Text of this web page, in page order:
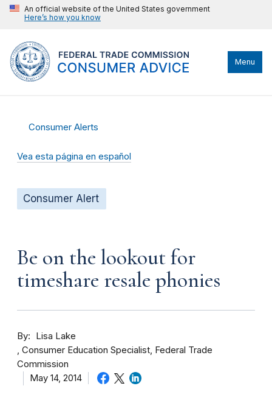
An official website of the United States government
Here’s how you know
Menu
Consumer Alerts
Vea esta página en español
Consumer Alert
Be on the lookout for
timeshare resale phonies
By
Lisa Lake
Consumer Education Specialist, Federal Trade
Commission
May 14, 2014